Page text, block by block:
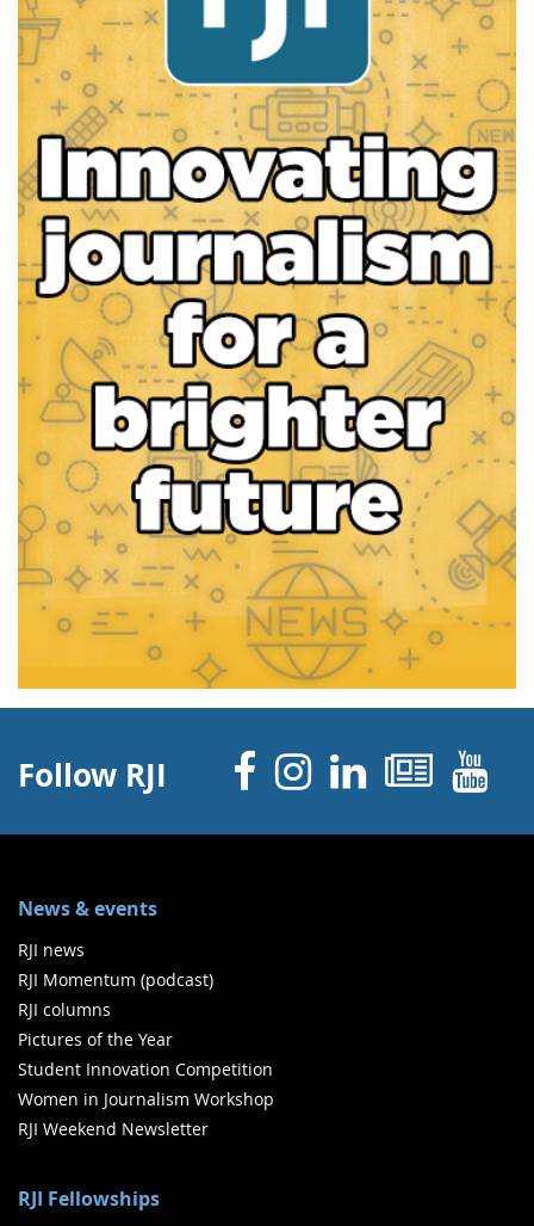
Follow RJI Facebook
Instagram
Linked
News & events
RJI news
RJI Momentum (podcast)
RJI columns
Pictures of the Year
Student Innovation Competition
Women in Journalism Workshop
RJI Weekend Newsletter
RJI Fellowships